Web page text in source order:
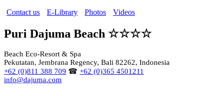
Contact us
E-Library Photos Videos
Puri Dajuma Beach ☆☆☆☆
Beach Eco-Resort & Spa
Pekutatan, Jembrana Regency, Bali 82262, Indonesia
+62 (0)811 388 709 ☎ +62 (0)365 4501211
info@dajuma.com